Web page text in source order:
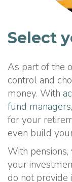
Select
As part of the
control and
money. With
fund managers,
for your
even build
With
your
do not provide